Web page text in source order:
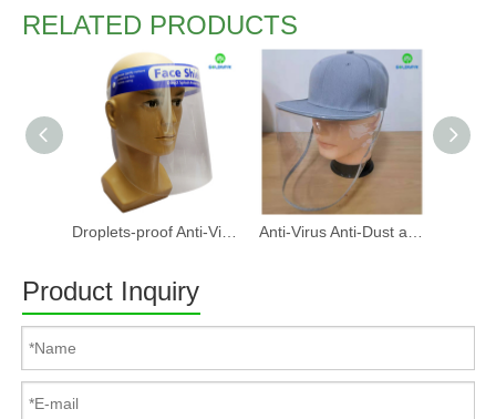
RELATED PRODUCTS
Product Inquiry